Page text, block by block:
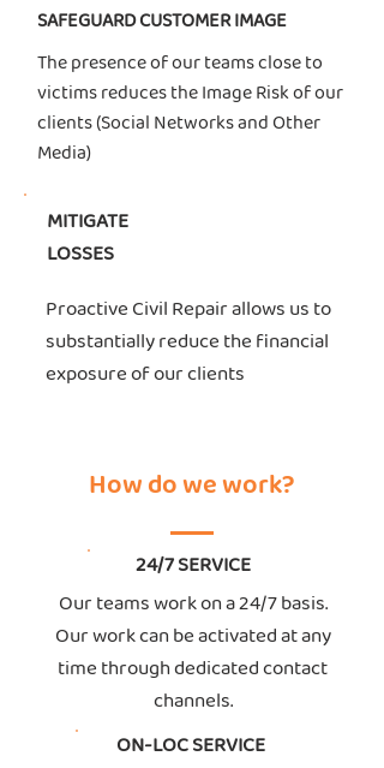
SAFEGUARD CUSTOMER IMAGE
The presence of our teams close to
victims reduces the Image Risk of our
clients (Social Networks and Other
Media)
MITIGATE
LOSSES
Proactive Civil Repair allows us to
substantially reduce the financial
exposure of our clients
How do we work?
24/7 SERVICE
Our teams work on a 24/7 basis.
Our work can be activated at any
time through dedicated contact
channels.
ON-LOC SERVICE